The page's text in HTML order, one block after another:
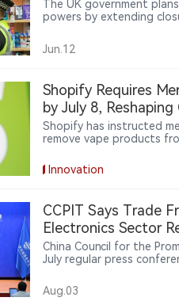
The UK government
powers by extending
on organised crime on
Jun.12
Shopify Requires
by July 8,
Shopify has instructed
remove vape products
delivery systems
oversight of nicotine sales.
Innovation
CCPIT Says Trade
Electronics Sector
Among Areas of
China Council for the
July regular press
said the global trade
medium-to-high level. By
Aug.03